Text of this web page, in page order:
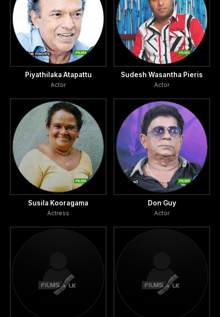
Piyathilaka Atapattu
Actor
Sudesh Wasantha Pieris
Actor
Susila Kooragama
Actress
Don Guy
Actor